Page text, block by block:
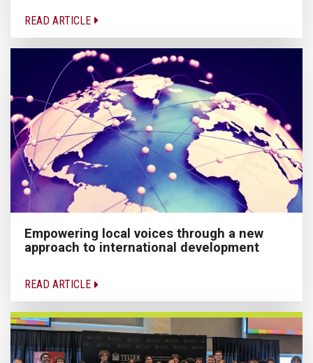
READ ARTICLE
Empowering local voices through a new
approach to international development
READ ARTICLE